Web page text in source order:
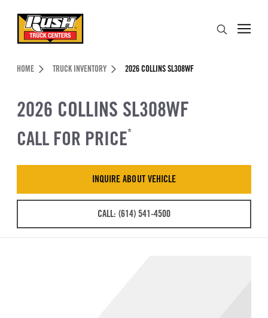
Header Skipped.
HOME TRUCK INVENTORY 2026 COLLINS SL308WF
2026 COLLINS SL308WF
CALL FOR PRICE*
INQUIRE ABOUT VEHICLE
CALL: (614) 541-4500